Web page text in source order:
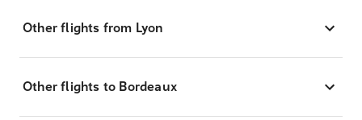
Other flights from Lyon
Other flights to Bordeaux